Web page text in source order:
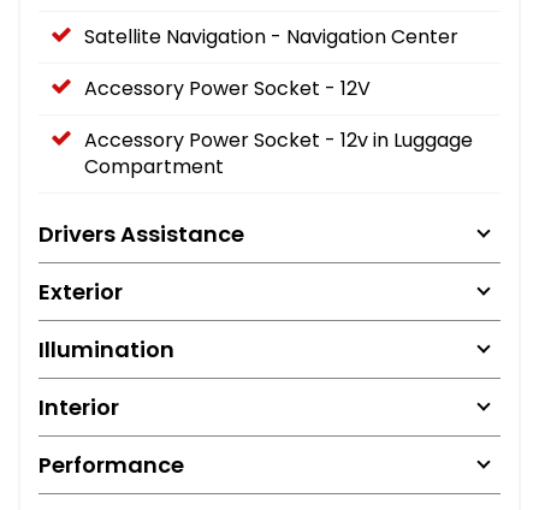
Satellite Navigation - Navigation Center
Accessory Power Socket - 12V
Accessory Power Socket - 12v in Luggage
Compartment
Drivers Assistance
Exterior
Illumination
Interior
Performance